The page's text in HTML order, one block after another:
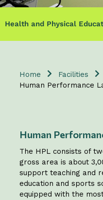
Health and Physical
Home
Facilities
Human Performance
Human
The HPL consists of
gross area is about
support teaching and
education and sports
equipped with the